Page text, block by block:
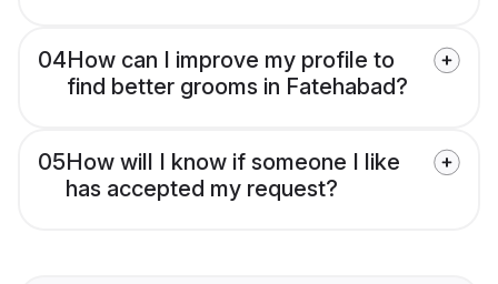
04How can I improve my profile to
find better grooms in Fatehabad?
05How will I know if someone I like
has accepted my request?